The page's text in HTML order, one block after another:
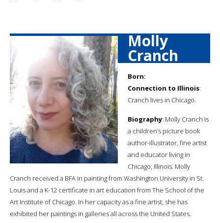
Molly
Cranch
Born:
Connection to Illinois:
Cranch lives in Chicago.
Biography: Molly Cranch is
a children’s picture book
author-illustrator, fine artist
and educator living in
Chicago, Illinois. Molly
Cranch received a BFA in painting from Washington University in St.
Louis and a K-12 certificate in art education from The School of the
Art Institute of Chicago. In her capacity as a fine artist, she has
exhibited her paintings in galleries all across the United States.